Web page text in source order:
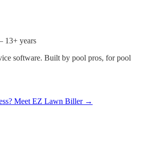
13+ years
software. Built by pool pros, for pool
Meet EZ Lawn Biller →